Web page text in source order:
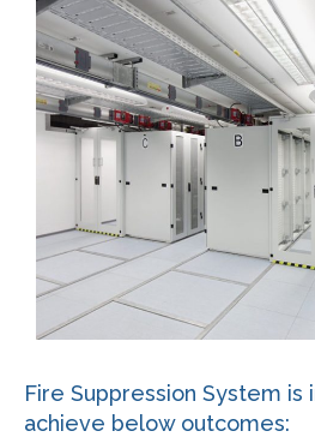
Fire Suppression System
achieve below outcomes: